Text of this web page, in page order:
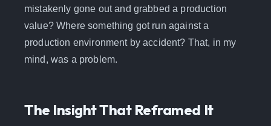
mistakenly gone out and grabbed a production
value? Where something got run against a
production environment by accident? That, in my
mind, was a problem.
The Insight That Reframed It